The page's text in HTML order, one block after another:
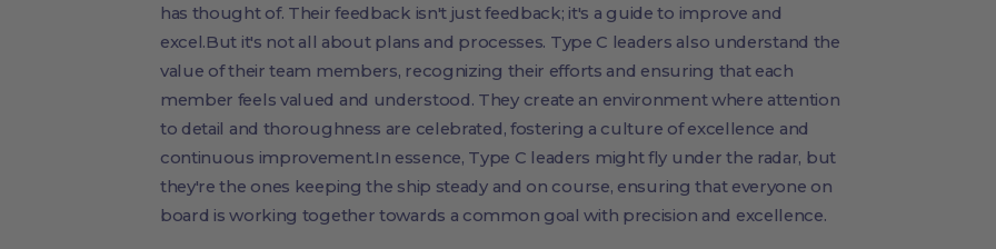
has thought of. Their feedback isn't just feedback; it's a guide to improve and
excel.But it's not all about plans and processes. Type C leaders also understand the
value of their team members, recognizing their efforts and ensuring that each
member feels valued and understood. They create an environment where attention
to detail and thoroughness are celebrated, fostering a culture of excellence and
continuous improvement.In essence, Type C leaders might fly under the radar, but
they're the ones keeping the ship steady and on course, ensuring that everyone on
board is working together towards a common goal with precision and excellence.